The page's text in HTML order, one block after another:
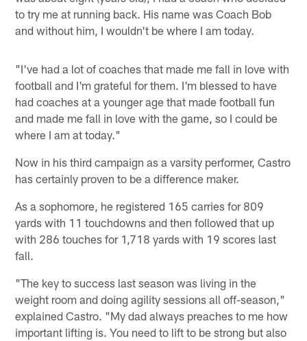
to try me at running back. His name was Coach Bob
and without him, I wouldn't be where I am today.
"I've had a lot of coaches that made me fall in love with
football and I'm grateful for them. I'm blessed to have
had coaches at a younger age that made football fun
and made me fall in love with the game, so I could be
where I am at today."
Now in his third campaign as a varsity performer, Castro
has certainly proven to be a difference maker.
As a sophomore, he registered 165 carries for 809
yards with 11 touchdowns and then followed that up
with 286 touches for 1,718 yards with 19 scores last
fall.
"The key to success last season was living in the
weight room and doing agility sessions all off-season,"
explained Castro. "My dad always preaches to me how
important lifting is. You need to lift to be strong but also